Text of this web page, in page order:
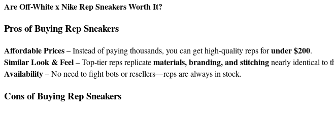
Are Off-White x Nike Rep Sneakers Worth It?
Pros of Buying Rep Sneakers
Affordable Prices– Instead of paying thousands, you can get high-quality reps forunder $200.
Similar Look & Feel– Top-tier reps replicatematerials, branding, and stitchingnearly identical to
Availability– No need to fight bots or resellers—reps are always in stock.
Cons of Buying Rep Sneakers